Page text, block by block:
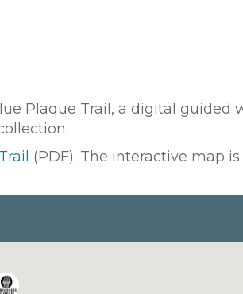
Plaque Trail, a digital guided
(PDF). The interactive map is